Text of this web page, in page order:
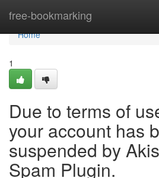
free-bookmarking
Home
Home
1
Due to terms of
your account has
suspended by
Spam Plugin.